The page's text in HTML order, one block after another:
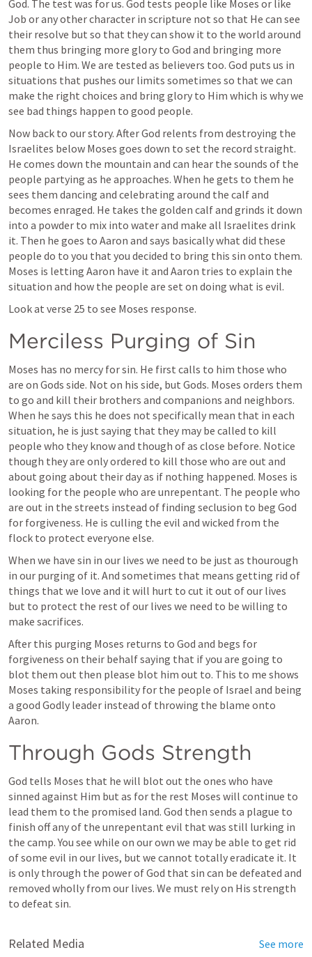
God. The test was for us. God tests people like Moses or like
Job or any other character in scripture not so that He can see
their resolve but so that they can show it to the world around
them thus bringing more glory to God and bringing more
people to Him. We are tested as believers too. God puts us in
situations that pushes our limits sometimes so that we can
make the right choices and bring glory to Him which is why we
see bad things happen to good people.
Now back to our story. After God relents from destroying the
Israelites below Moses goes down to set the record straight.
He comes down the mountain and can hear the sounds of the
people partying as he approaches. When he gets to them he
sees them dancing and celebrating around the calf and
becomes enraged. He takes the golden calf and grinds it down
into a powder to mix into water and make all Israelites drink
it. Then he goes to Aaron and says basically what did these
people do to you that you decided to bring this sin onto them.
Moses is letting Aaron have it and Aaron tries to explain the
situation and how the people are set on doing what is evil.
Look at verse 25 to see Moses response.
Merciless Purging of Sin
Moses has no mercy for sin. He first calls to him those who
are on Gods side. Not on his side, but Gods. Moses orders them
to go and kill their brothers and companions and neighbors.
When he says this he does not specifically mean that in each
situation, he is just saying that they may be called to kill
people who they know and though of as close before. Notice
though they are only ordered to kill those who are out and
about going about their day as if nothing happened. Moses is
looking for the people who are unrepentant. The people who
are out in the streets instead of finding seclusion to beg God
for forgiveness. He is culling the evil and wicked from the
flock to protect everyone else.
When we have sin in our lives we need to be just as thourough
in our purging of it. And sometimes that means getting rid of
things that we love and it will hurt to cut it out of our lives
but to protect the rest of our lives we need to be willing to
make sacrifices.
After this purging Moses returns to God and begs for
forgiveness on their behalf saying that if you are going to
blot them out then please blot him out to. This to me shows
Moses taking responsibility for the people of Israel and being
a good Godly leader instead of throwing the blame onto
Aaron.
Through Gods Strength
God tells Moses that he will blot out the ones who have
sinned against Him but as for the rest Moses will continue to
lead them to the promised land. God then sends a plague to
finish off any of the unrepentant evil that was still lurking in
the camp. You see while on our own we may be able to get rid
of some evil in our lives, but we cannot totally eradicate it. It
is only through the power of God that sin can be defeated and
removed wholly from our lives. We must rely on His strength
to defeat sin.
Related Media See more